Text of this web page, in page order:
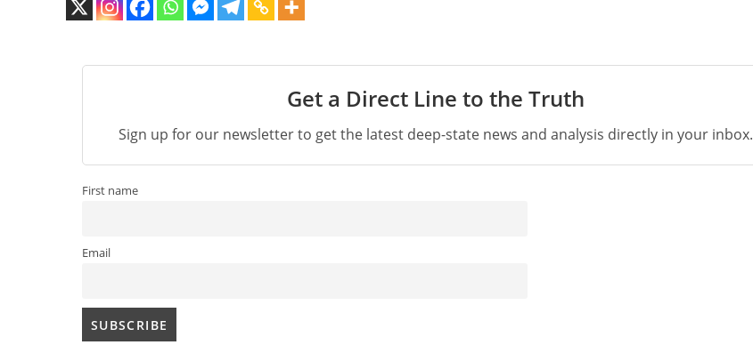
Get a Direct Line to the Truth
Sign up for our newsletter to get the latest deep-state news and analysis directly in your inbox.
First name
Email